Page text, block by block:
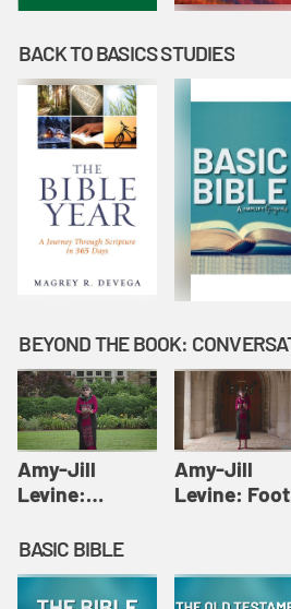
BACK TO BASICS STUDIES
Amy-Jill
Levine:
Amy-Jill
Levine and
Holy Week
Amy-Jill
Levine: Foot
Levine and
BASIC BIBLE